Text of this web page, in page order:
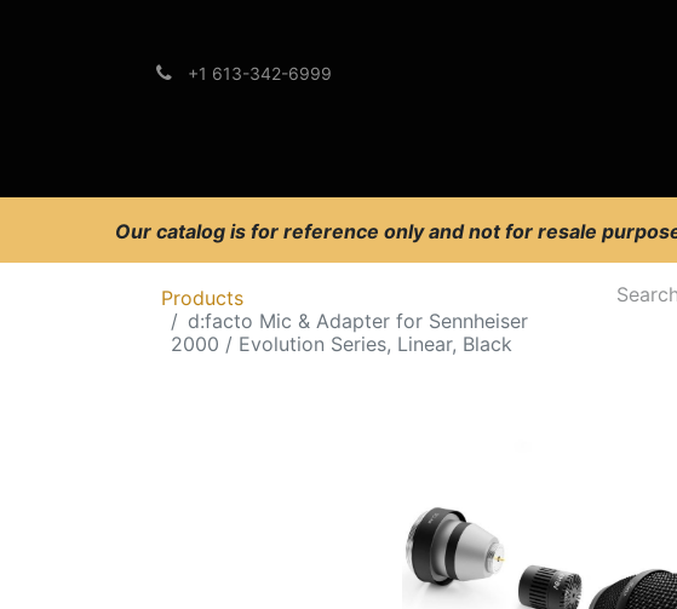
+1 613-342-6999
Our catalog is for reference only and not for resale
Products
d:facto Mic & Adapter for Sennheiser
2000 / Evolution Series, Linear, Black